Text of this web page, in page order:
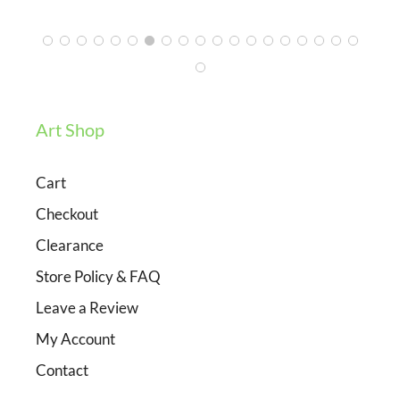
Art Shop
Cart
Checkout
Clearance
Store Policy & FAQ
Leave a Review
My Account
Contact